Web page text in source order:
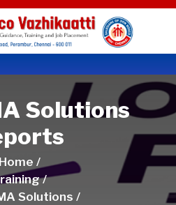
Solutions
Home /
/
Solutions /